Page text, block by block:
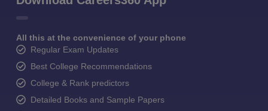
All this at the convenience of your phone
Regular Exam Updates
Best College Recommendations
College & Rank predictors
Detailed Books and Sample Papers